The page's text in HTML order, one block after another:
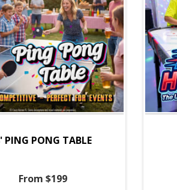
PING PONG TABLE
From $199